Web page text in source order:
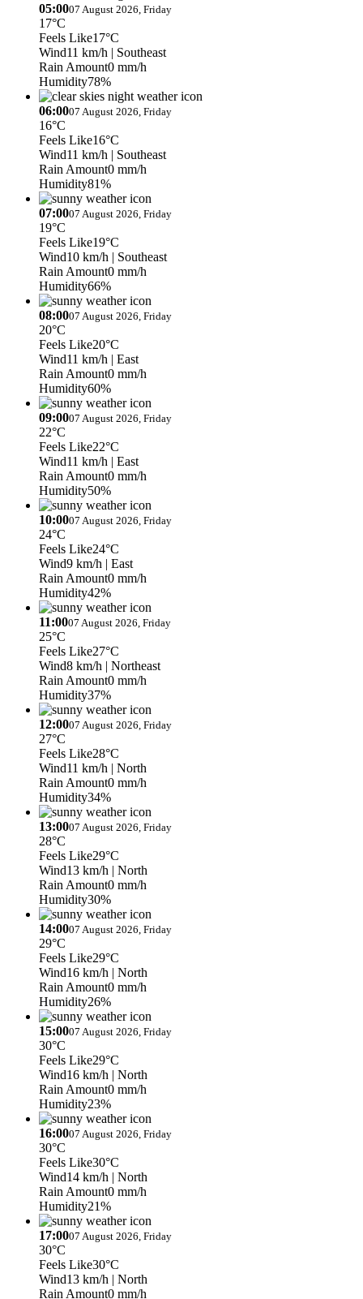
05:0007 August 2026, Friday
17°C
Feels Like17°C
Wind11 km/h | Southeast
Rain Amount0 mm/h
Humidity78%
06:0007 August 2026, Friday
16°C
Feels Like16°C
Wind11 km/h | Southeast
Rain Amount0 mm/h
Humidity81%
07:0007 August 2026, Friday
19°C
Feels Like19°C
Wind10 km/h | Southeast
Rain Amount0 mm/h
Humidity66%
08:0007 August 2026, Friday
20°C
Feels Like20°C
Wind11 km/h | East
Rain Amount0 mm/h
Humidity60%
09:0007 August 2026, Friday
22°C
Feels Like22°C
Wind11 km/h | East
Rain Amount0 mm/h
Humidity50%
10:0007 August 2026, Friday
24°C
Feels Like24°C
Wind9 km/h | East
Rain Amount0 mm/h
Humidity42%
11:0007 August 2026, Friday
25°C
Feels Like27°C
Wind8 km/h | Northeast
Rain Amount0 mm/h
Humidity37%
12:0007 August 2026, Friday
27°C
Feels Like28°C
Wind11 km/h | North
Rain Amount0 mm/h
Humidity34%
13:0007 August 2026, Friday
28°C
Feels Like29°C
Wind13 km/h | North
Rain Amount0 mm/h
Humidity30%
14:0007 August 2026, Friday
29°C
Feels Like29°C
Wind16 km/h | North
Rain Amount0 mm/h
Humidity26%
15:0007 August 2026, Friday
30°C
Feels Like29°C
Wind16 km/h | North
Rain Amount0 mm/h
Humidity23%
16:0007 August 2026, Friday
30°C
Feels Like30°C
Wind14 km/h | North
Rain Amount0 mm/h
Humidity21%
17:0007 August 2026, Friday
30°C
Feels Like30°C
Wind13 km/h | North
Rain Amount0 mm/h